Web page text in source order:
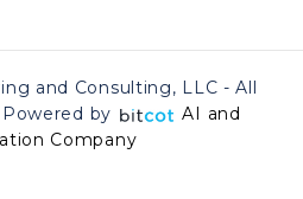
and Consulting, LLC - All
by
AI and
Company